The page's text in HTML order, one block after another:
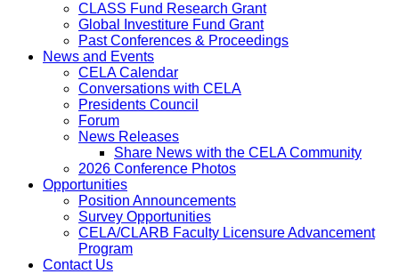
CLASS Fund Research Grant
Global Investiture Fund Grant
Past Conferences & Proceedings
News and Events
CELA Calendar
Conversations with CELA
Presidents Council
Forum
News Releases
Share News with the CELA Community
2026 Conference Photos
Opportunities
Position Announcements
Survey Opportunities
CELA/CLARB Faculty Licensure Advancement
Program
Contact Us